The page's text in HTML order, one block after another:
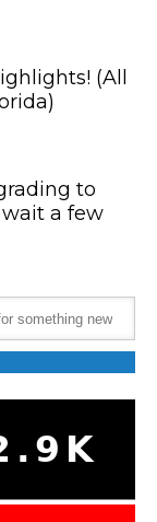
(All
to
wait a few